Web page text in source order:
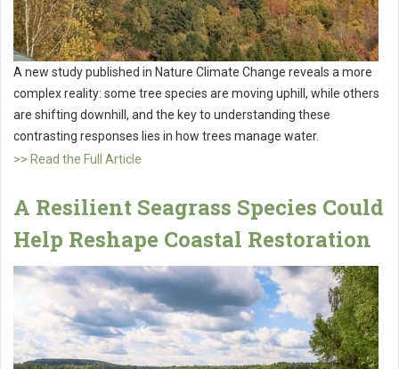
A new study published in Nature Climate Change reveals a more
complex reality: some tree species are moving uphill, while others
are shifting downhill, and the key to understanding these
contrasting responses lies in how trees manage water.
>> Read the Full Article
A Resilient Seagrass Species Could
Help Reshape Coastal Restoration